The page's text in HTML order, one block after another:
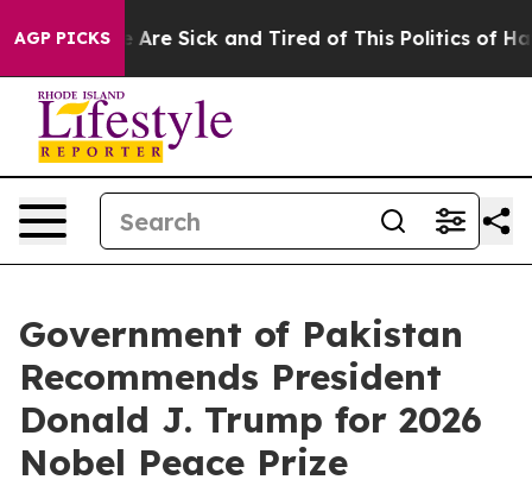
AGP PICKSAre Sick and Tired of This Politics of Hatred”
Government of Pakistan
Recommends President
Donald J. Trump for 2026
Nobel Peace Prize